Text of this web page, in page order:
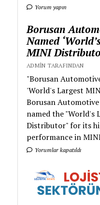
Yorum yapın
Borusan
Named
MINI
ADMIN TARAFINDAN
"Borusan
'World's Largest
Borusan Automotive
named the "World's
Distributor" for its
performance in
Yorumlar kapatıldı